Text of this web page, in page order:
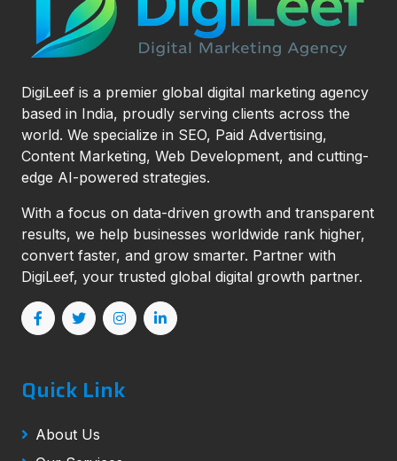
DigiLeef is a premier global digital marketing agency
based in India, proudly serving clients across the
world. We specialize in SEO, Paid Advertising,
Content Marketing, Web Development, and cutting-
edge AI-powered strategies.
With a focus on data-driven growth and transparent
results, we help businesses worldwide rank higher,
convert faster, and grow smarter. Partner with
DigiLeef, your trusted global digital growth partner.
Quick Link
About Us